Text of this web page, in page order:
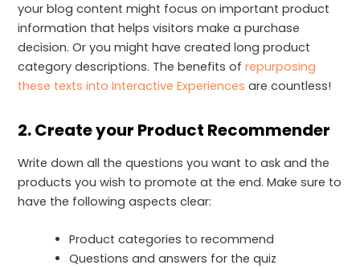
your blog content might focus on important product
information that helps visitors make a purchase
decision. Or you might have created long product
category descriptions. The benefits ofrepurposing
these texts into Interactive Experiences are countless!
2. Create your Product Recommender
Write down all the questions you want to ask and the
products you wish to promote at the end. Make sure to
have the following aspects clear:
Product categories to recommend
Questions and answers for the quiz